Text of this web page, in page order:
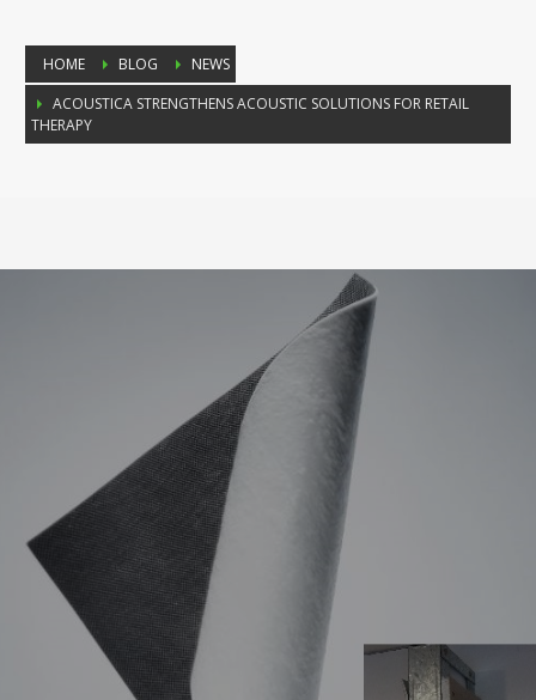
HOME BLOG
NEWS
ACOUSTICA STRENGTHENS ACOUSTIC SOLUTIONS FOR RETAIL
THERAPY